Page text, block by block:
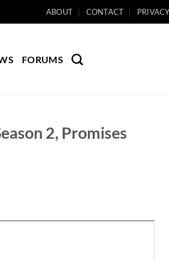
ABOUT CONTACT
FORUMS
2, Promises